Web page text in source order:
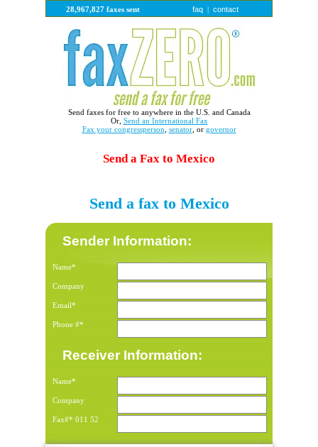
28,967,827 faxes sent faq| contact
Send faxes for free to anywhere in the U.S. and Canada
Or, Send an International Fax
Fax your congressperson senator, or governor
Send a Fax to Mexico
Send a fax to Mexico
Sender Information:
Name*
Company
Email*
Phone #*
Receiver Information:
Name*
Company
Fax#* 011 52